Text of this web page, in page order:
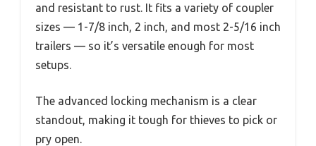
and resistant to rust. It fits a variety of coupler
sizes — 1-7/8 inch, 2 inch, and most 2-5/16 inch
trailers — so it’s versatile enough for most
setups.
The advanced locking mechanism is a clear
standout, making it tough for thieves to pick or
pry open.